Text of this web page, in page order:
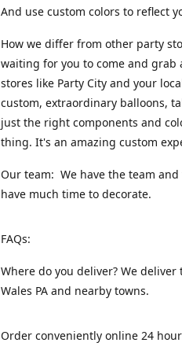
And use custom colors to reflect
How we differ from other party
waiting for you to come and
stores like Party City and your
custom, extraordinary balloons,
just the right components and
thing. It's an amazing custom
Our team: We have the team
have much time to decorate.
FAQs:
Where do you deliver? We
Wales PA and nearby towns.
Order conveniently online 24